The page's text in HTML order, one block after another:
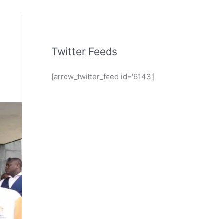
Twitter Feeds
[arrow_twitter_feed id='6143']